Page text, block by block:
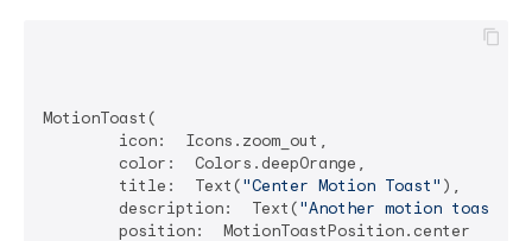
MotionToast(
	title:  Text(
"Center Motion Toast" ),
	description:  Text(
"Another motion toast